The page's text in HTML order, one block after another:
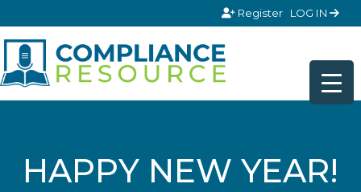
Register LOG IN
HAPPY NEW YEAR!